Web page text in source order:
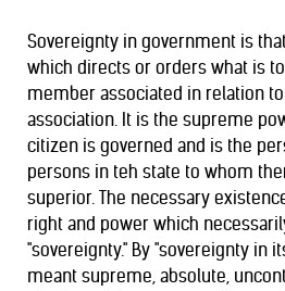
Sovereignty in government is
which directs or orders what is
member associated in relation
association. It is the supreme
citizen is governed and is the
persons in teh state to whom
superior. The necessary
right and power which
"sovereignty." By "sovereignty in
meant supreme, absolute,